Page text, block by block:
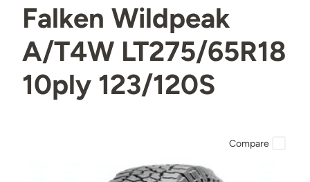
Falken Wildpeak
A/T4W LT275/65R18
10ply 123/120S
Compare